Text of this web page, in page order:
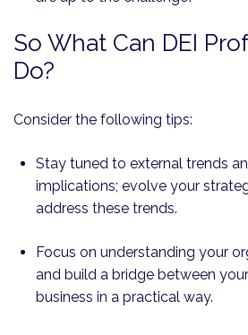
So What Can DEI
Do?
Consider the following tips:
Stay tuned to external trends
implications; evolve your
address these trends.
Focus on understanding your
and build a bridge between
business in a practical way.